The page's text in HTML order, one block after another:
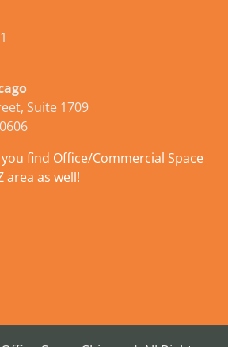
Suite 1709
find Office/Commercial Space
area as well!